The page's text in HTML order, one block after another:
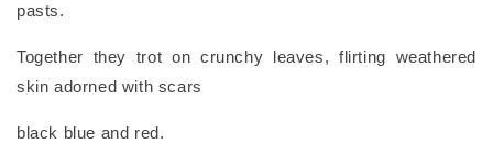
pasts.
Together they trot on crunchy leaves, flirting weathered
skin adorned with scars
black blue and red.